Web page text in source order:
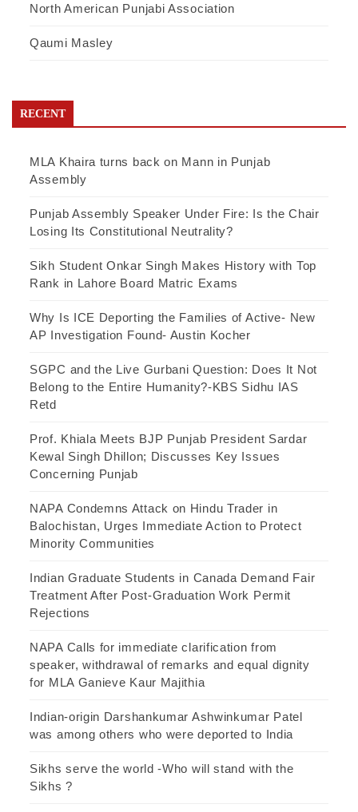
North American Punjabi Association
Qaumi Masley
RECENT
MLA Khaira turns back on Mann in Punjab
Assembly
Punjab Assembly Speaker Under Fire: Is the Chair
Losing Its Constitutional Neutrality?
Sikh Student Onkar Singh Makes History with Top
Rank in Lahore Board Matric Exams
Why Is ICE Deporting the Families of Active- New
AP Investigation Found- Austin Kocher
SGPC and the Live Gurbani Question: Does It Not
Belong to the Entire Humanity?-KBS Sidhu IAS
Retd
Prof. Khiala Meets BJP Punjab President Sardar
Kewal Singh Dhillon; Discusses Key Issues
Concerning Punjab
NAPA Condemns Attack on Hindu Trader in
Balochistan, Urges Immediate Action to Protect
Minority Communities
Indian Graduate Students in Canada Demand Fair
Treatment After Post-Graduation Work Permit
Rejections
NAPA Calls for immediate clarification from
speaker, withdrawal of remarks and equal dignity
for MLA Ganieve Kaur Majithia
Indian-origin Darshankumar Ashwinkumar Patel
was among others who were deported to India
Sikhs serve the world -Who will stand with the
Sikhs ?